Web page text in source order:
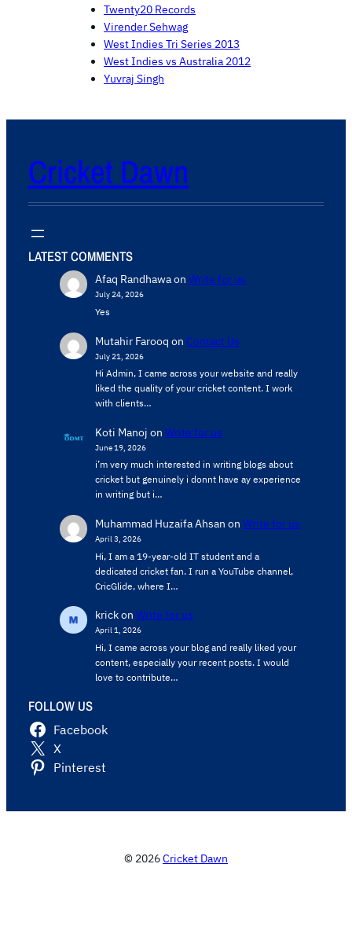
Twenty20 Records
Virender Sehwag
West Indies Tri Series 2013
West Indies vs Australia 2012
Yuvraj Singh
Cricket Dawn
LATEST COMMENTS
Afaq Randhawaon Write for us
July 24, 2026
Yes
Mutahir Farooq on Contact Us
July 21, 2026
Hi Admin, ​I came across your website and really
liked the quality of your cricket content. ​I work
with clients…
Koti Manoj on Write for us
June 19, 2026
i’m very much interested in writing blogs about
cricket but genuinely i donnt have ay experience
in writing but i…
Muhammad Huzaifa Ahsan on Write for us
April 3, 2026
Hi, I am a 19-year-old IT student and a
dedicated cricket fan. I run a YouTube channel,
CricGlide, where I…
krickon Write for us
April 1, 2026
Hi, I came across your blog and really liked your
content, especially your recent posts. I would
love to contribute…
FOLLOW US
Facebook
X
Pinterest
© 2026Cricket Dawn